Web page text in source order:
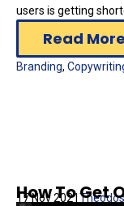
users is getting
Read More
Branding,
How To Get
17 Nov 2021